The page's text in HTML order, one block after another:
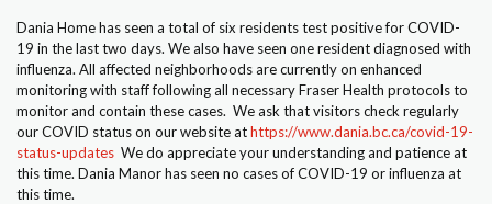
News & Updates
Dania News
Newsletters
Calendars
Dania Home has seen a total of six residents test positive for COVID-
19 in the last two days. We also have seen one resident diagnosed with
influenza. All affected neighborhoods are currently on enhanced
monitoring with staff following all necessary Fraser Health protocols to
monitor and contain these cases. We ask that visitors check regularly
our COVID status on our website athttps://www.dania.bc.ca/covid-19-
status-updates We do appreciate your understanding and patience at
this time. Dania Manor has seen no cases of COVID-19 or influenza at
this time.